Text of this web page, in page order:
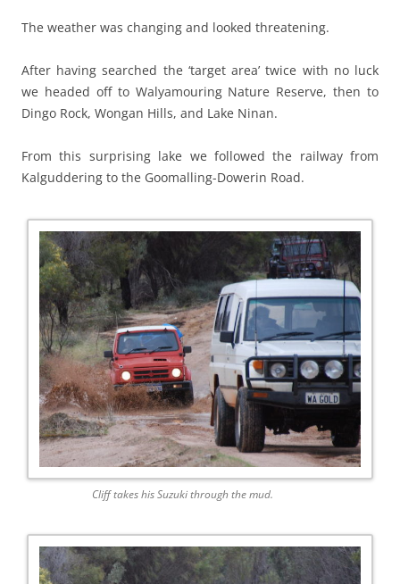
The weather was changing and looked threatening.
After having searched the ‘target area’ twice with no luck
we headed off to Walyamouring Nature Reserve, then to
Dingo Rock, Wongan Hills, and Lake Ninan.
From this surprising lake we followed the railway from
Kalguddering to the Goomalling-Dowerin Road.
Cliff takes his Suzuki through the mud.